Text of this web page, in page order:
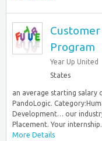
Customer
Program
Year Up United
States
an average starting salary
PandoLogic.
Development… our
Placement. Your
More Details